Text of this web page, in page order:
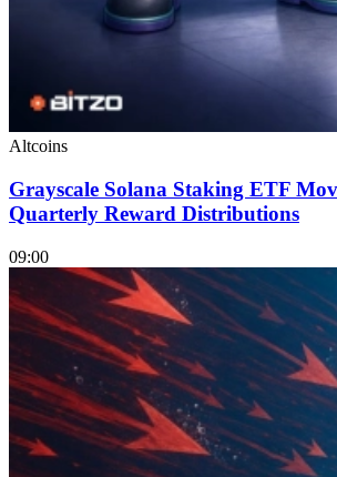
Altcoins
Grayscale Solana Staking ETF
Quarterly Reward Distributions
09:00